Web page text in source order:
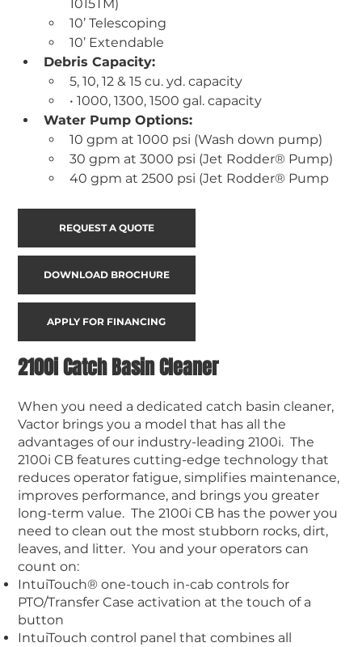
2100i Catch Basin Cleaner
When you need a dedicated catch basin cleaner,
Vactor brings you a model that has all the
advantages of our industry-leading 2100i. The
2100i CB features cutting-edge technology that
reduces operator fatigue, simplifies maintenance,
improves performance, and brings you greater
long-term value. The 2100i CB has the power you
need to clean out the most stubborn rocks, dirt,
leaves, and litter. You and your operators can
count on:
IntuiTouch® one-touch in-cab controlsfor
PTO/Transfer Case activation at the touch of a
button
IntuiTouch control panel that combines all
1015TM)
10’ Telescoping
10’ Extendable
Debris Capacity:
5, 10, 12 & 15 cu. yd. capacity
• 1000, 1300, 1500 gal. capacity
Water Pump Options:
10 gpm at 1000 psi (Wash down pump)
30 gpm at 3000 psi (Jet Rodder® Pump)
40 gpm at 2500 psi (Jet Rodder® Pump
REQUEST A QUOTE
DOWNLOAD BROCHURE
APPLY FOR FINANCING